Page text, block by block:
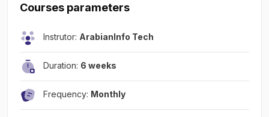
Courses parameters
Instrutor: ArabianInfo Tech
Duration: 6 weeks
Frequency: Monthly